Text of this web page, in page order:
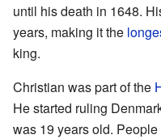
until his death in 1648.
years, making it the
king.
Christian was part of the
He started ruling
was 19 years old.